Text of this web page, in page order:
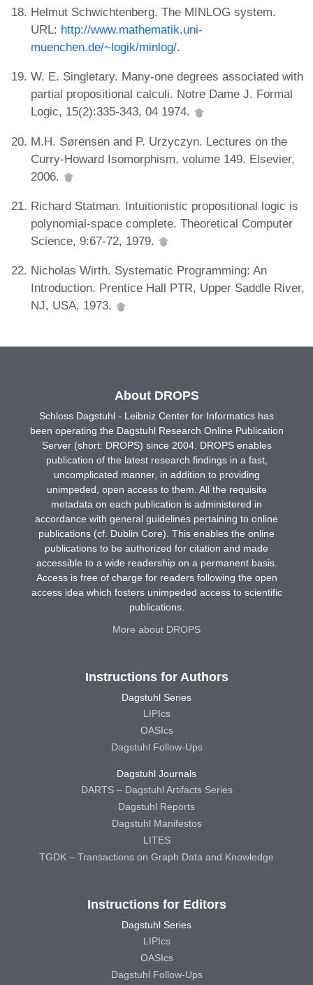
Helmut Schwichtenberg. The MINLOG system.
URL: http://www.mathematik.uni-
muenchen.de/~logik/minlog/.
W. E. Singletary. Many-one degrees associated with
partial propositional calculi. Notre Dame J. Formal
Logic, 15(2):335-343, 04 1974.
M.H. Sørensen and P. Urzyczyn. Lectures on the
Curry-Howard Isomorphism, volume 149. Elsevier,
2006.
Richard Statman. Intuitionistic propositional logic is
polynomial-space complete. Theoretical Computer
Science, 9:67-72, 1979.
Nicholas Wirth. Systematic Programming: An
Introduction. Prentice Hall PTR, Upper Saddle River,
NJ, USA, 1973.
About DROPS
Schloss Dagstuhl - Leibniz Center for Informatics has
been operating the Dagstuhl Research Online Publication
Server (short: DROPS) since 2004. DROPS enables
publication of the latest research findings in a fast,
uncomplicated manner, in addition to providing
unimpeded, open access to them. All the requisite
metadata on each publication is administered in
accordance with general guidelines pertaining to online
publications (cf. Dublin Core). This enables the online
publications to be authorized for citation and made
accessible to a wide readership on a permanent basis.
Access is free of charge for readers following the open
access idea which fosters unimpeded access to scientific
publications.
More about DROPS
Instructions for Authors
Dagstuhl Series
LIPIcs
OASIcs
Dagstuhl Follow-Ups
Dagstuhl Journals
DARTS – Dagstuhl Artifacts Series
Dagstuhl Reports
Dagstuhl Manifestos
LITES
TGDK – Transactions on Graph Data and Knowledge
Instructions for Editors
Dagstuhl Series
LIPIcs
OASIcs
Dagstuhl Follow-Ups